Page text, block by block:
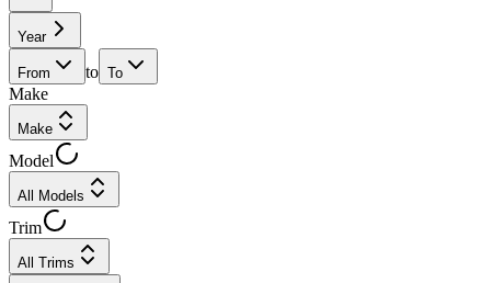
Year
From to To
Make
Make
Model
All Models
Trim
All Trims